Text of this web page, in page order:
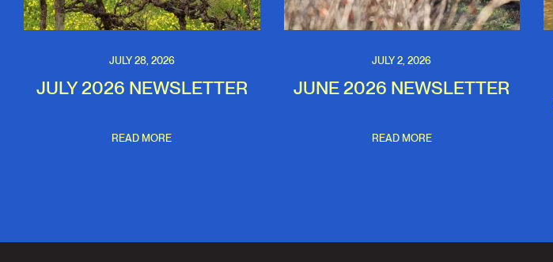
JULY 28, 2026
JULY 2026 NEWSLETTER
READ MORE
JULY 2, 2026
JUNE 2026 NEWSLETTER
READ MORE